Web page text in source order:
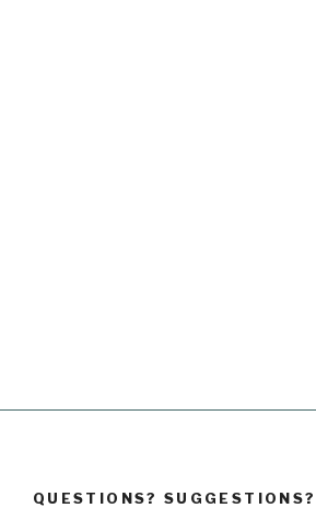
QUESTIONS? SUGGESTIONS?